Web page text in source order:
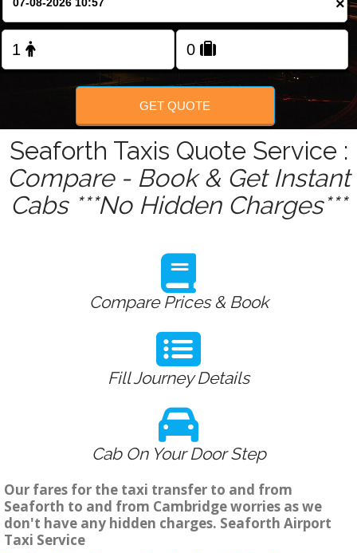
FOLLOW US
×
GET QUOTE
Seaforth Taxis Quote Service :
Compare - Book & Get Instant
Cabs ***No Hidden Charges***
Compare Prices & Book
Fill Journey Details
Cab On Your Door Step
Our fares for the taxi transfer to and from
Seaforth to and from Cambridge worries as we
don't have any hidden charges. Seaforth Airport
Taxi Service